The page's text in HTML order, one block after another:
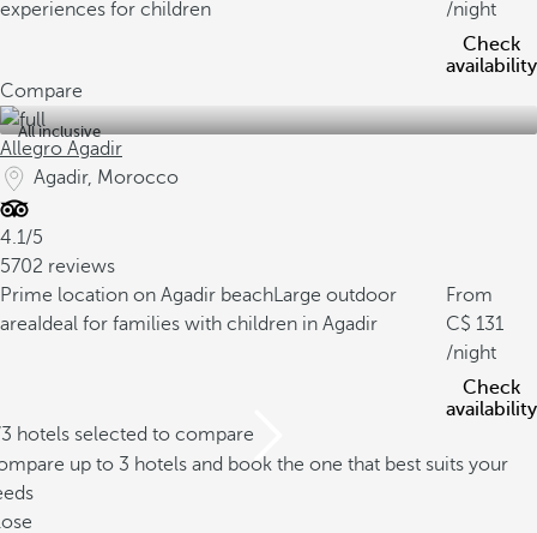
experiences for children
/night
Check
availability
Compare
All inclusive
Allegro Agadir
Agadir, Morocco
4.1/5
5702 reviews
Prime location on Agadir beachLarge outdoor
area Ideal for families with children in Agadir
From
131
/night
Check
availability
hotels selected to compare
up to 3 hotels and book the one that best suits your